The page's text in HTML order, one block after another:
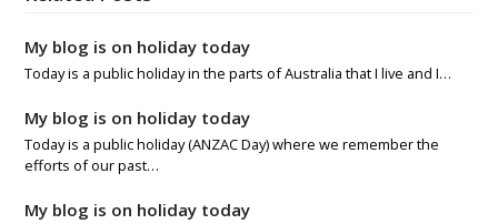
My blog is on holiday today
Today is a public holiday in the parts of Australia that I live and I…
My blog is on holiday today
Today is a public holiday (ANZAC Day) where we remember the
efforts of our past…
My blog is on holiday today